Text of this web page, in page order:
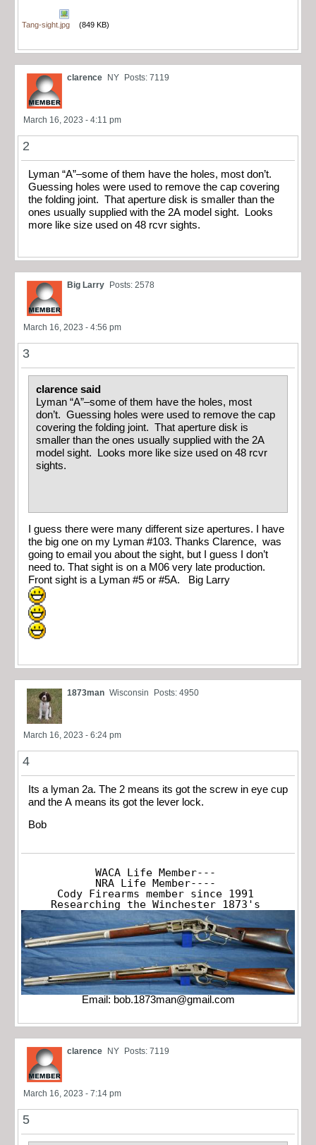
Tang-sight.jpg (849 KB)
clarence NY Posts: 7119
March 16, 2023 - 4:11 pm
2
Lyman “A”–some of them have the holes, most don’t.
Guessing holes were used to remove the cap covering
the folding joint. That aperture disk is smaller than the
ones usually supplied with the 2A model sight. Looks
more like size used on 48 rcvr sights.
Big Larry Posts: 2578
March 16, 2023 - 4:56 pm
3
clarence said
Lyman “A”–some of them have the holes, most
don’t. Guessing holes were used to remove the cap
covering the folding joint. That aperture disk is
smaller than the ones usually supplied with the 2A
model sight. Looks more like size used on 48 rcvr
sights.
I guess there were many different size apertures. I have
the big one on my Lyman #103. Thanks Clarence, was
going to email you about the sight, but I guess I don’t
need to. That sight is on a M06 very late production.
Front sight is a Lyman #5 or #5A. Big Larry
1873man Wisconsin Posts: 4950
March 16, 2023 - 6:24 pm
4
Its a lyman 2a. The 2 means its got the screw in eye cup
and the A means its got the lever lock.
Bob
WACA Life Member---
NRA Life Member----
Cody Firearms member since 1991
Researching the Winchester 1873's
Email: bob.1873man@gmail.com
clarence NY Posts: 7119
March 16, 2023 - 7:14 pm
5